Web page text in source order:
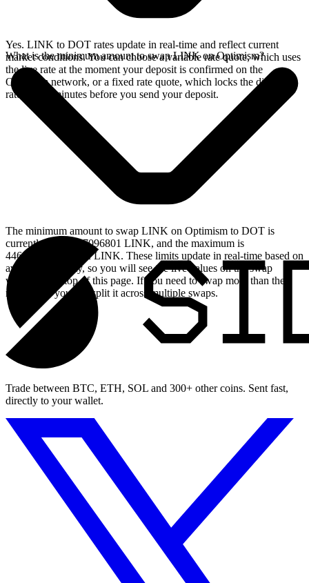
Yes. LINK to DOT rates update in real-time and reflect current
market conditions. You can choose a variable rate quote, which uses
the live rate at the moment your deposit is confirmed on the
Optimism network, or a fixed rate quote, which locks the displayed
rate for 15 minutes before you send your deposit.
What is the minimum amount to swap LINK on Optimism?
The minimum amount to swap LINK on Optimism to DOT is
currently 0.366597096801 LINK, and the maximum is
446.759661968152 LINK. These limits update in real-time based on
available liquidity, so you will see the live values on the swap
widget at the top of this page. If you need to swap more than the
maximum, you can split it across multiple swaps.
Trade between BTC, ETH, SOL and 300+ other coins. Sent fast,
directly to your wallet.